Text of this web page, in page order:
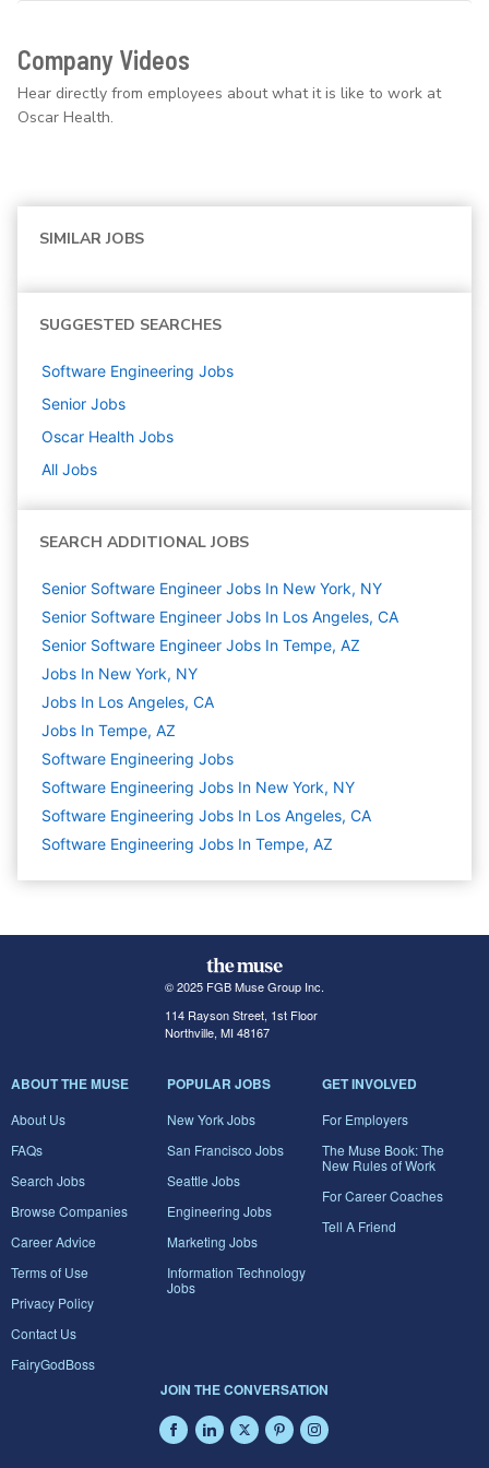
Company Videos
Hear directly from employees about what it is like to work at
Oscar Health.
SIMILAR JOBS
SUGGESTED SEARCHES
Software Engineering Jobs
Senior Jobs
Oscar Health Jobs
All Jobs
SEARCH ADDITIONAL JOBS
Senior Software Engineer Jobs In New York, NY
Senior Software Engineer Jobs In Los Angeles, CA
Senior Software Engineer Jobs In Tempe, AZ
Jobs In New York, NY
Jobs In Los Angeles, CA
Jobs In Tempe, AZ
Software Engineering Jobs
Software Engineering Jobs In New York, NY
Software Engineering Jobs In Los Angeles, CA
Software Engineering Jobs In Tempe, AZ
© 2025 FGB Muse Group Inc.
114 Rayson Street, 1st Floor
Northville, MI 48167
ABOUT THE MUSE
About Us
FAQs
Search Jobs
Browse Companies
Career Advice
Terms of Use
Privacy Policy
Contact Us
FairyGodBoss
POPULAR JOBS
New York Jobs
San Francisco Jobs
Seattle Jobs
Engineering Jobs
Marketing Jobs
Information Technology
Jobs
GET INVOLVED
For Employers
The Muse Book: The
New Rules of Work
For Career Coaches
Tell A Friend
JOIN THE CONVERSATION